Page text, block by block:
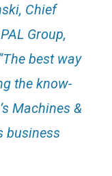
Chief
Group,
best way
the know-
Machines &
business